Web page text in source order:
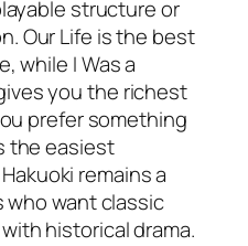
structure or
Our Life is the best
while I Was a
you the richest
prefer something
the easiest
Hakuoki remains a
who want classic
historical drama.